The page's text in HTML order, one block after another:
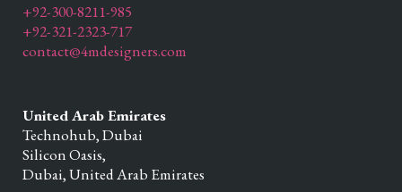
+92-300-8211-985
+92-321-2323-717
contact@4mdesigners.com
United Arab Emirates
Technohub, Dubai
Silicon Oasis,
Dubai,United Arab Emirates